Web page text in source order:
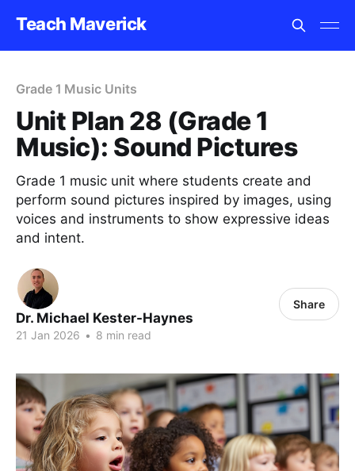
Teach Maverick
Grade 1 Music Units
Unit Plan 28 (Grade 1
Music): Sound Pictures
Grade 1 music unit where students create and
perform sound pictures inspired by images, using
voices and instruments to show expressive ideas
and intent.
Dr. Michael Kester-Haynes
21 Jan 2026 • 8 min read
Share